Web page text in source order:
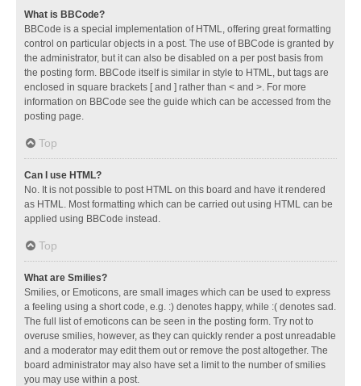
What is BBCode?
BBCode is a special implementation of HTML, offering great formatting
control on particular objects in a post. The use of BBCode is granted by
the administrator, but it can also be disabled on a per post basis from
the posting form. BBCode itself is similar in style to HTML, but tags are
enclosed in square brackets [ and ] rather than < and >. For more
information on BBCode see the guide which can be accessed from the
posting page.
Top
Can I use HTML?
No. It is not possible to post HTML on this board and have it rendered
as HTML. Most formatting which can be carried out using HTML can be
applied using BBCode instead.
Top
What are Smilies?
Smilies, or Emoticons, are small images which can be used to express
a feeling using a short code, e.g. :) denotes happy, while :( denotes sad.
The full list of emoticons can be seen in the posting form. Try not to
overuse smilies, however, as they can quickly render a post unreadable
and a moderator may edit them out or remove the post altogether. The
board administrator may also have set a limit to the number of smilies
you may use within a post.